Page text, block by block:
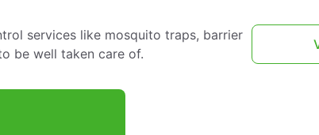
services like mosquito traps, barrier
be well taken care of.